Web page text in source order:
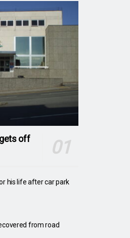
off
his life after car park
from road